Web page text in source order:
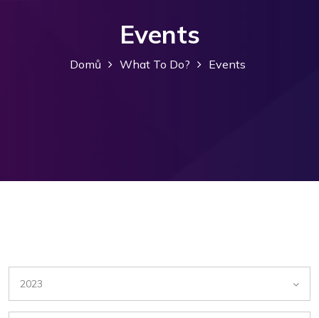
Events
Domů What To Do? Events
2023